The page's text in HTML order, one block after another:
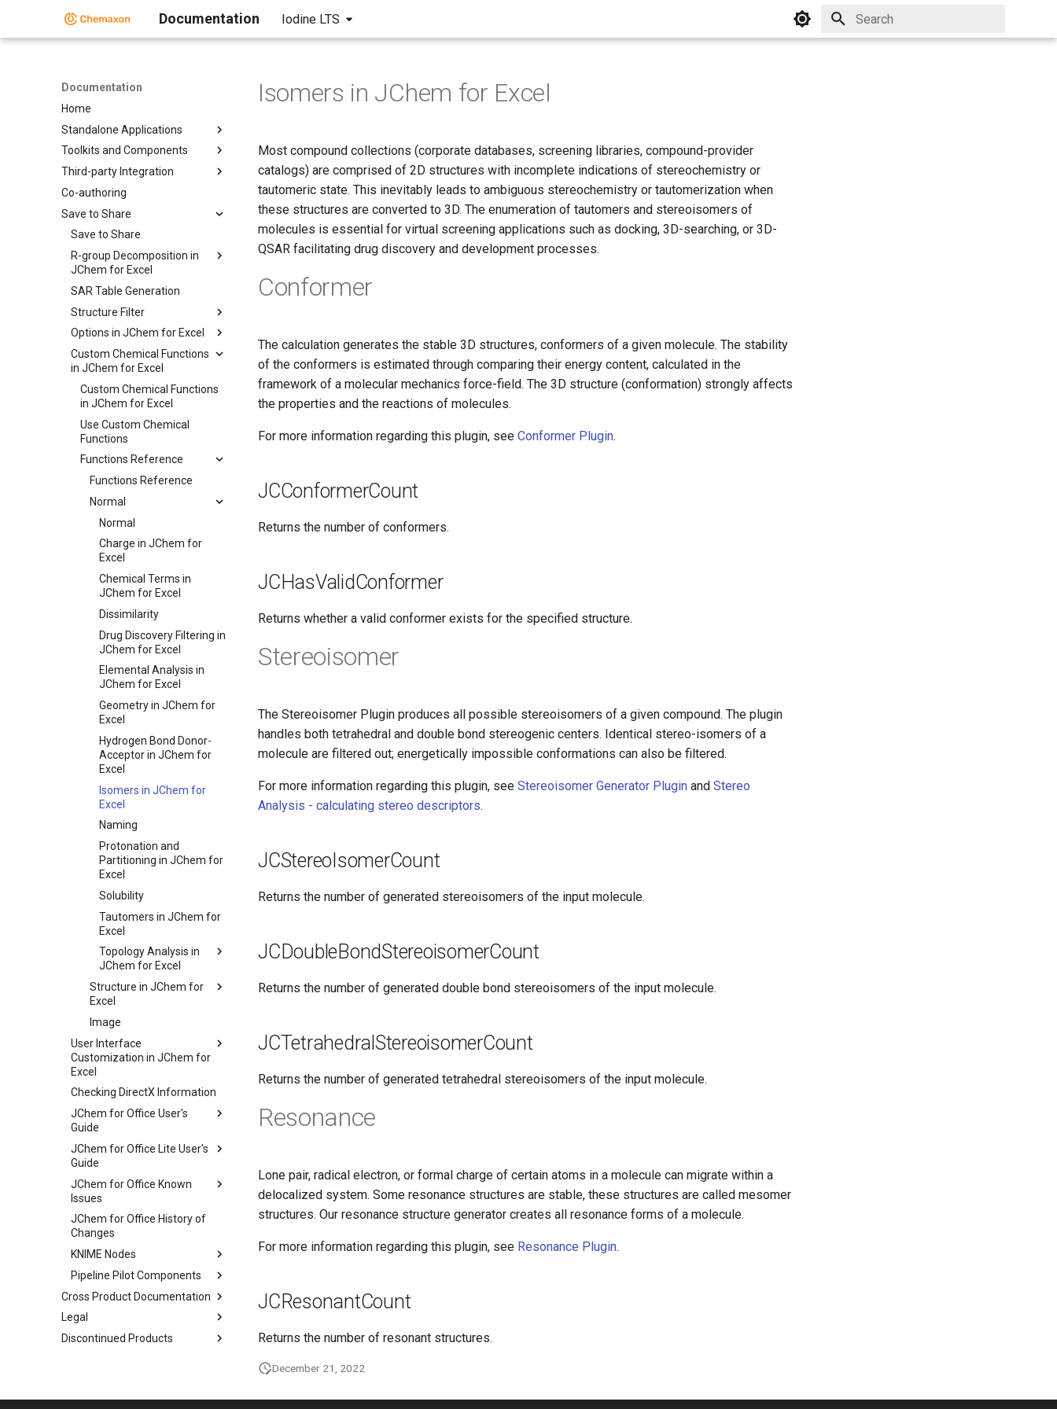
Documentation Iodine LTS
Documentation
Home
Standalone Applications
Toolkits and Components
Third-party Integration
Co-authoring
Save to Share
Save to Share
R-group Decomposition in
JChem for Excel
SAR Table Generation
Structure Filter
Options in JChem for Excel
Custom Chemical Functions
in JChem for Excel
Custom Chemical Functions
in JChem for Excel
Use Custom Chemical
Functions
Functions Reference
Functions Reference
Normal
Normal
Charge in JChem for
Excel
Chemical Terms in
JChem for Excel
Dissimilarity
Drug Discovery Filtering in
JChem for Excel
Elemental Analysis in
JChem for Excel
Geometry in JChem for
Excel
Hydrogen Bond Donor-
Acceptor in JChem for
Excel
Isomers in JChem for
Excel
Naming
Protonation and
Partitioning in JChem for
Excel
Solubility
Tautomers in JChem for
Excel
Topology Analysis in
JChem for Excel
Structure in JChem for
Excel
Image
User Interface
Customization in JChem for
Excel
Checking DirectX Information
JChem for Office User's
Guide
JChem for Office Lite User's
Guide
JChem for Office Known
Issues
JChem for Office History of
Changes
KNIME Nodes
Pipeline Pilot Components
Cross Product Documentation
Legal
Discontinued Products
Isomers in JChem for Excel
Most compound collections (corporate databases, screening libraries, compound-provider
catalogs) are comprised of 2D structures with incomplete indications of stereochemistry or
tautomeric state. This inevitably leads to ambiguous stereochemistry or tautomerization when
these structures are converted to 3D. The enumeration of tautomers and stereoisomers of
molecules is essential for virtual screening applications such as docking, 3D-searching, or 3D-
QSAR facilitating drug discovery and development processes.
Conformer
The calculation generates the stable 3D structures, conformers of a given molecule. The stability
of the conformers is estimated through comparing their energy content, calculated in the
framework of a molecular mechanics force-field. The 3D structure (conformation) strongly affects
the properties and the reactions of molecules.
For more information regarding this plugin, see Conformer Plugin.
JCConformerCount
Returns the number of conformers.
JCHasValidConformer
Returns whether a valid conformer exists for the specified structure.
Stereoisomer
The Stereoisomer Plugin produces all possible stereoisomers of a given compound. The plugin
handles both tetrahedral and double bond stereogenic centers. Identical stereo-isomers of a
molecule are filtered out; energetically impossible conformations can also be filtered.
For more information regarding this plugin, see Stereoisomer Generator Plugin and Stereo
Analysis - calculating stereo descriptors.
JCStereoIsomerCount
Returns the number of generated stereoisomers of the input molecule.
JCDoubleBondStereoisomerCount
Returns the number of generated double bond stereoisomers of the input molecule.
JCTetrahedralStereoisomerCount
Returns the number of generated tetrahedral stereoisomers of the input molecule.
Resonance
Lone pair, radical electron, or formal charge of certain atoms in a molecule can migrate within a
delocalized system. Some resonance structures are stable, these structures are called mesomer
structures. Our resonance structure generator creates all resonance forms of a molecule.
For more information regarding this plugin, see Resonance Plugin.
JCResonantCount
Returns the number of resonant structures.
December 21, 2022